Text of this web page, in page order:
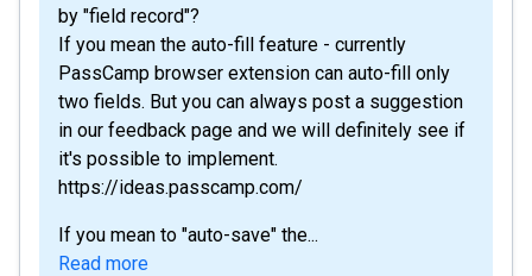
by "field record"?
If you mean the auto-fill feature - currently
PassCamp browser extension can auto-fill only
two fields. But you can always post a suggestion
in our feedback page and we will definitely see if
it's possible to implement.
https://ideas.passcamp.com/
If you mean to "auto-save" the...
Read more